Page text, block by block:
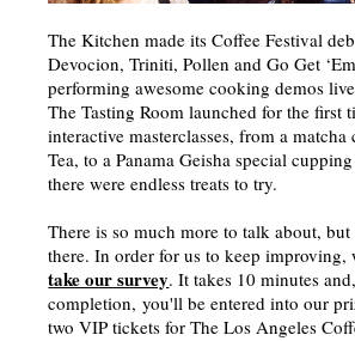
The Kitchen made its Coffee Festival
Devocion, Triniti, Pollen and Go Get
performing awesome cooking demos
The Tasting Room launched for the first
interactive masterclasses, from a
Tea, to a Panama Geisha special
there were endless treats to try.
There is so much more to talk about,
there. In order for us to keep improving,
take our survey. It takes 10 minutes
completion, you'll be entered into our
two VIP tickets for The Los Angeles